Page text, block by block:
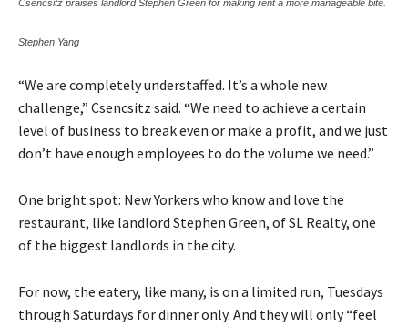
Csencsitz praises landlord Stephen Green for making rent a more manageable bite.
Stephen Yang
“We are completely understaffed. It’s a whole new
challenge,” Csencsitz said. “We need to achieve a certain
level of business to break even or make a profit, and we just
don’t have enough employees to do the volume we need.”
One bright spot: New Yorkers who know and love the
restaurant, like landlord Stephen Green, of SL Realty, one
of the biggest landlords in the city.
For now, the eatery, like many, is on a limited run, Tuesdays
through Saturdays for dinner only. And they will only “feel